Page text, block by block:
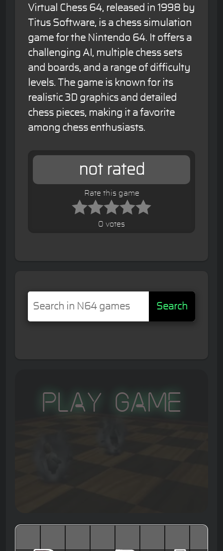
Virtual Chess 64, released in 1998 by
Titus Software, is a chess simulation
game for the Nintendo 64. It offers a
challenging AI, multiple chess sets
and boards, and a range of difficulty
levels. The game is known for its
realistic 3D graphics and detailed
chess pieces, making it a favorite
among chess enthusiasts.
not rated
Rate this game
0 votes
Search
Play Game